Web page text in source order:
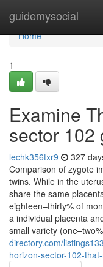
guidemysocial
Home
Home
1
Examine
sector 102
lechk356txr9 327
Comparison of zygote
twins. While in the
share the same
eighteen–thirty% of
a individual placenta
small variety
directory.com/
horizon-sector-102-